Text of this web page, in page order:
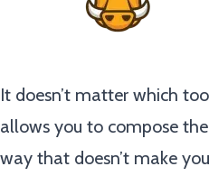
It doesn’t matter which
allows you to compose
way that doesn’t make